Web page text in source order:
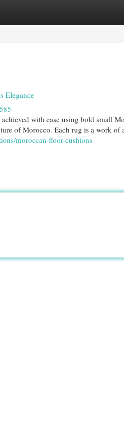
Elegance
with ease using bold small
of Morocco. Each rug is a work of
moroccan-floor-cushions